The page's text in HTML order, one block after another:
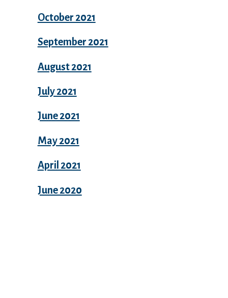
October 2021
September 2021
August 2021
July 2021
June 2021
May 2021
April 2021
June 2020